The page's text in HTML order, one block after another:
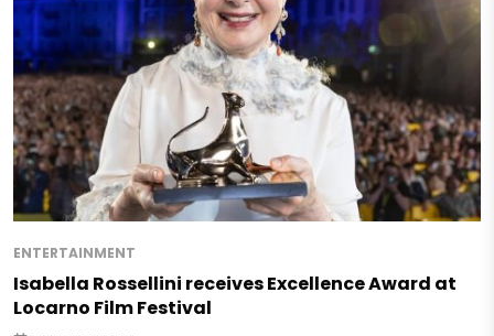
ENTERTAINMENT
Isabella Rossellini receives Excellence Award at
Locarno Film Festival